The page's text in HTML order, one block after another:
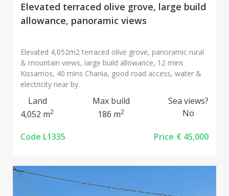
Elevated terraced olive grove, large build
allowance, panoramic views
Elevated 4,052m2 terraced olive grove, panoramic rural
& mountain views, large build allowance, 12 mins
Kissamos, 40 mins Chania, good road access, water &
electricity near by.
Land
4,052 m2
Max build
186 m2
Sea views?
No
Code L1335 Price € 45,000